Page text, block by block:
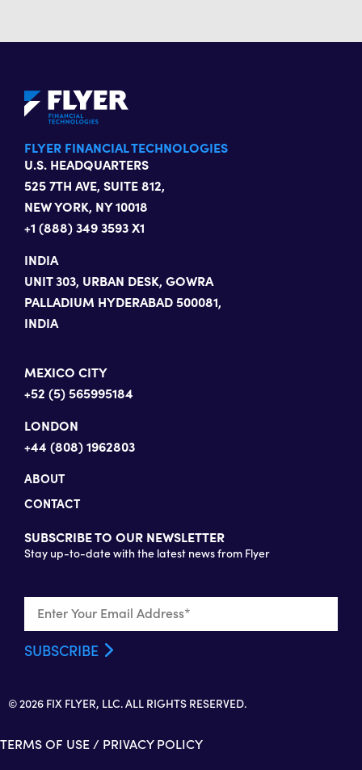
FLYER FINANCIAL TECHNOLOGIES
U.S. HEADQUARTERS
525 7TH AVE, SUITE 812,
NEW YORK, NY 10018
+1 (888) 349 3593 X1
INDIA
UNIT 303, URBAN DESK, GOWRA
PALLADIUM HYDERABAD 500081,
INDIA
MEXICO CITY
+52 (5) 565995184
LONDON
+44 (808) 1962803
ABOUT
CONTACT
SUBSCRIBE TO OUR NEWSLETTER
Stay up-to-date with the latest news from Flyer
© 2026 FIX FLYER, LLC. ALL RIGHTS RESERVED.
TERMS OF USE / PRIVACY POLICY